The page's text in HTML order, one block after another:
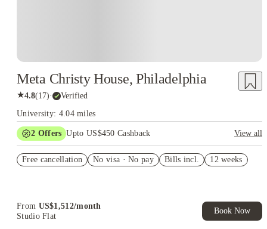
Meta Christy House, Philadelphia
★4.8(17)· Verified
University: 4.04 miles
2 Offers Upto US$450 Cashback
View all
US$50 Exclusive Cashback when you book with House of
Free cancellation No visa · No pay Bills incl. 12 weeks
From US$1,512/month
Studio Flat
Book Now